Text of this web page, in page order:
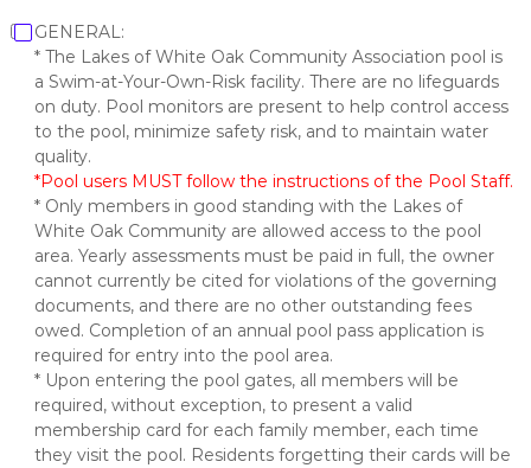
GENERAL:
* The Lakes of White Oak Community Association pool is
a Swim-at-Your-Own-Risk facility. There are no lifeguards
on duty. Pool monitors are present to help control access
to the pool, minimize safety risk, and to maintain water
quality.
*Pool users MUST follow the instructions of the Pool Staff.
* Only members in good standing with the Lakes of
White Oak Community are allowed access to the pool
area. Yearly assessments must be paid in full, the owner
cannot currently be cited for violations of the governing
documents, and there are no other outstanding fees
owed. Completion of an annual pool pass application is
required for entry into the pool area.
* Upon entering the pool gates, all members will be
required, without exception, to present a valid
membership card for each family member, each time
they visit the pool. Residents forgetting their cards will be